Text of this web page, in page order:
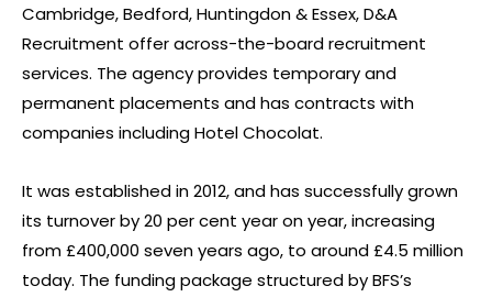
Cambridge, Bedford, Huntingdon & Essex, D&A
Recruitment offer across-the-board recruitment
services. The agency provides temporary and
permanent placements and has contracts with
companies including Hotel Chocolat.
It was established in 2012, and has successfully grown
its turnover by 20 per cent year on year, increasing
from £400,000 seven years ago, to around £4.5 million
today. The funding package structured by BFS’s